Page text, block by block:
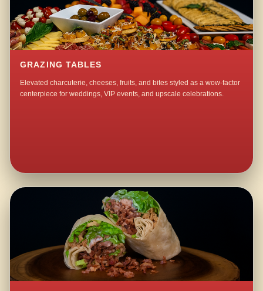
GRAZING TABLES
Elevated charcuterie, cheeses, fruits, and bites styled as a wow-factor
centerpiece for weddings, VIP events, and upscale celebrations.